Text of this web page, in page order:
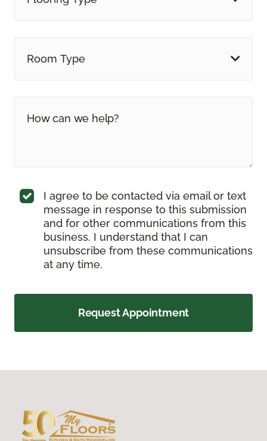
Room Type
I agree to be contacted via email or text
message in response to this submission
and for other communications from this
business. I understand that I can
unsubscribe from these communications
at any time.
Request Appointment